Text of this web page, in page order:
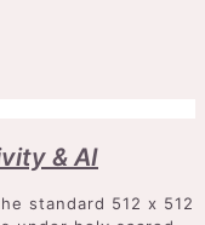
& AI
standard 512 x 512